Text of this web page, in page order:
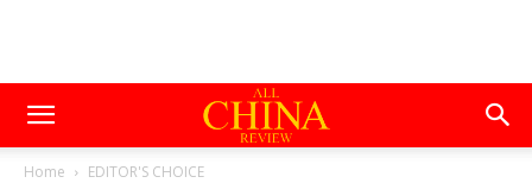
Home EDITOR'S CHOICE